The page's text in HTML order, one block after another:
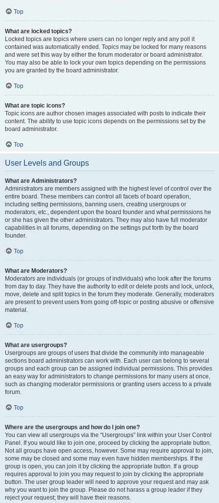
Top
What are locked topics?
Locked topics are topics where users can no longer reply and any poll it
contained was automatically ended. Topics may be locked for many reasons
and were set this way by either the forum moderator or board administrator.
You may also be able to lock your own topics depending on the permissions
you are granted by the board administrator.
Top
What are topic icons?
Topic icons are author chosen images associated with posts to indicate their
content. The ability to use topic icons depends on the permissions set by the
board administrator.
Top
User Levels and Groups
What are Administrators?
Administrators are members assigned with the highest level of control over the
entire board. These members can control all facets of board operation,
including setting permissions, banning users, creating usergroups or
moderators, etc., dependent upon the board founder and what permissions he
or she has given the other administrators. They may also have full moderator
capabilities in all forums, depending on the settings put forth by the board
founder.
Top
What are Moderators?
Moderators are individuals (or groups of individuals) who look after the forums
from day to day. They have the authority to edit or delete posts and lock, unlock,
move, delete and split topics in the forum they moderate. Generally, moderators
are present to prevent users from going off-topic or posting abusive or offensive
material.
Top
What are usergroups?
Usergroups are groups of users that divide the community into manageable
sections board administrators can work with. Each user can belong to several
groups and each group can be assigned individual permissions. This provides
an easy way for administrators to change permissions for many users at once,
such as changing moderator permissions or granting users access to a private
forum.
Top
Where are the usergroups and how do I join one?
You can view all usergroups via the “Usergroups” link within your User Control
Panel. If you would like to join one, proceed by clicking the appropriate button.
Not all groups have open access, however. Some may require approval to join,
some may be closed and some may even have hidden memberships. If the
group is open, you can join it by clicking the appropriate button. If a group
requires approval to join you may request to join by clicking the appropriate
button. The user group leader will need to approve your request and may ask
why you want to join the group. Please do not harass a group leader if they
reject your request; they will have their reasons.